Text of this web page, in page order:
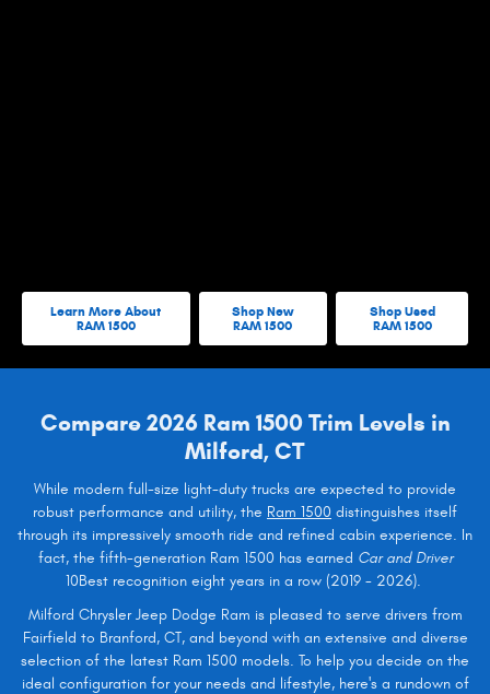
Learn More About
RAM 1500
Shop New
RAM 1500
Shop Used
RAM 1500
Compare 2026 Ram 1500 Trim Levels in
Milford, CT
While modern full-size light-duty trucks are expected to provide
robust performance and utility, the Ram 1500 distinguishes itself
through its impressively smooth ride and refined cabin experience. In
fact, the fifth-generation Ram 1500 has earned Car and Driver
10Best recognition eight years in a row (2019 - 2026).
Milford Chrysler Jeep Dodge Ram is pleased to serve drivers from
Fairfield to Branford, CT, and beyond with an extensive and diverse
selection of the latest Ram 1500 models. To help you decide on the
ideal configuration for your needs and lifestyle, here's a rundown of